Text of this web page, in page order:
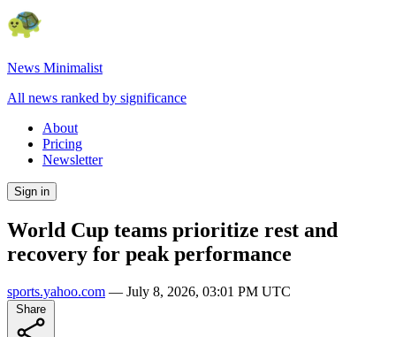
News Minimalist
All news ranked by significance
About
Pricing
Newsletter
Sign in
World Cup teams prioritize rest and
recovery for peak performance
sports.yahoo.com — July 8, 2026, 03:01 PM UTC